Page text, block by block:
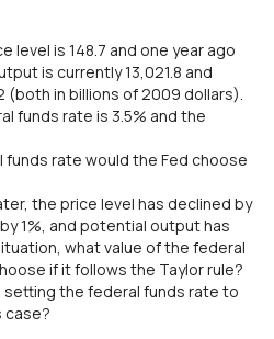
level is 148.7 and one year ago
is currently 13,021.8 and
(both in billions of 2009 dollars).
funds rate is 3.5% and the
funds rate would the Fed choose
the price level has declined by
1%, and potential output has
what value of the federal
if it follows the Taylor rule?
setting the federal funds rate to
case?